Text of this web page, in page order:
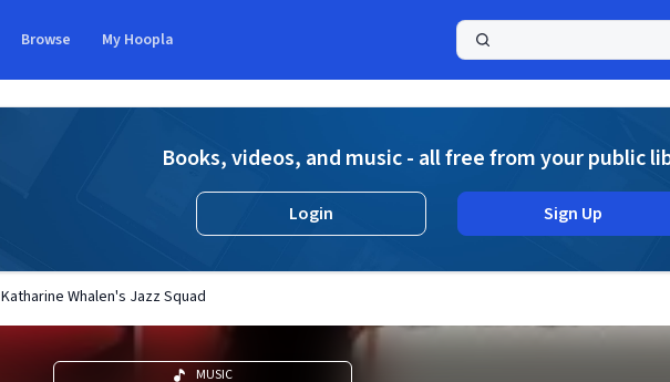
Browse My Hoopla
Books, videos, and music - all free from your public
Login Sign Up
Katharine Whalen's Jazz Squad
MUSIC